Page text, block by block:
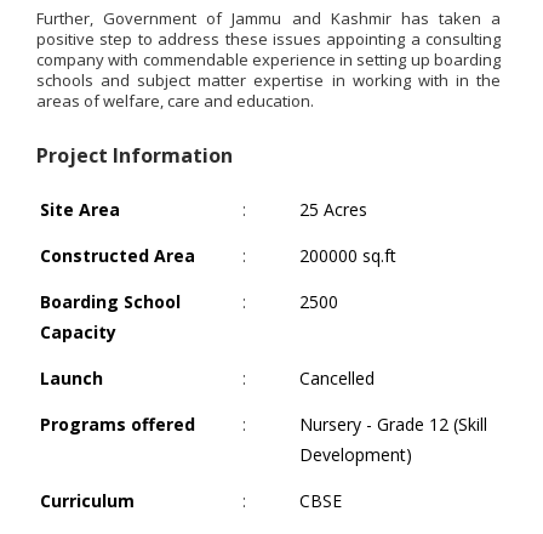
Further, Government of Jammu and Kashmir has taken a
positive step to address these issues appointing a consulting
company with commendable experience in setting up boarding
schools and subject matter expertise in working with in the
areas of welfare, care and education.
Project Information
Site Area :
25 Acres
Constructed Area
:
200000 sq.ft
Boarding School
Capacity
: 2500
Launch :
Cancelled
Programs offered
:
Nursery - Grade 12 (Skill
Development)
Curriculum
:
CBSE